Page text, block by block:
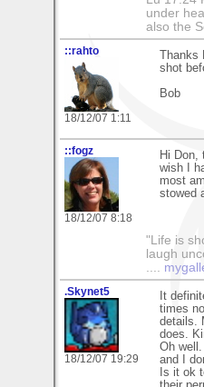
under
also the
::rahto
18/12/07 1:11
shot
Bob
::fogz
18/12/07 8:18
Hi Don,
wish I
most
stowed
"Life is
laugh
....
.Skynet5
18/12/07 19:29
It
times
details.
does.
Oh
and I
Is it ok